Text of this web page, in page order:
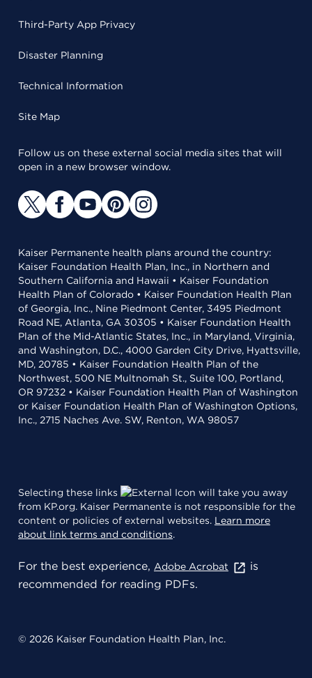
Third-Party App Privacy
Disaster Planning
Technical Information
Site Map
Follow us on these external social media sites that will
open in a new browser window.
Kaiser Permanente health plans around the country:
Kaiser Foundation Health Plan, Inc., in Northern and
Southern California and Hawaii • Kaiser Foundation
Health Plan of Colorado • Kaiser Foundation Health Plan
of Georgia, Inc., Nine Piedmont Center, 3495 Piedmont
Road NE, Atlanta, GA 30305 • Kaiser Foundation Health
Plan of the Mid-Atlantic States, Inc., in Maryland, Virginia,
and Washington, D.C., 4000 Garden City Drive, Hyattsville,
MD, 20785 • Kaiser Foundation Health Plan of the
Northwest, 500 NE Multnomah St., Suite 100, Portland,
OR 97232 • Kaiser Foundation Health Plan of Washington
or Kaiser Foundation Health Plan of Washington Options,
Inc., 2715 Naches Ave. SW, Renton, WA 98057
Selecting these links
will take you away
from KP.org. Kaiser Permanente is not responsible for the
content or policies of external websites. Learn more
about link terms and conditions.
For the best experience, Adobe Acrobat
is
recommended for reading PDFs.
© 2026 Kaiser Foundation Health Plan, Inc.